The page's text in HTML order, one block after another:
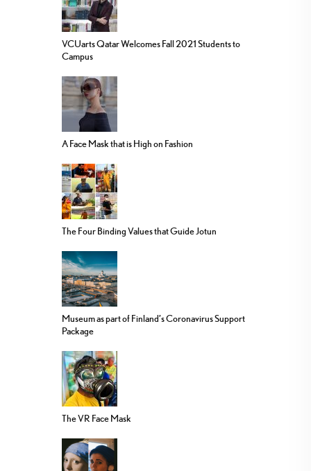
VCUarts Qatar Welcomes Fall 2021 Students to
Campus
A Face Mask that is High on Fashion
The Four Binding Values that Guide Jotun
Museum as part of Finland’s Coronavirus Support
Package
The VR Face Mask